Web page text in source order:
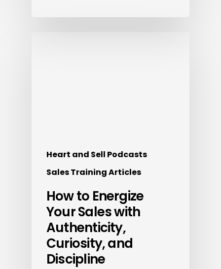
Heart and Sell Podcasts
Sales Training Articles
How to Energize
Your Sales with
Authenticity,
Curiosity, and
Discipline